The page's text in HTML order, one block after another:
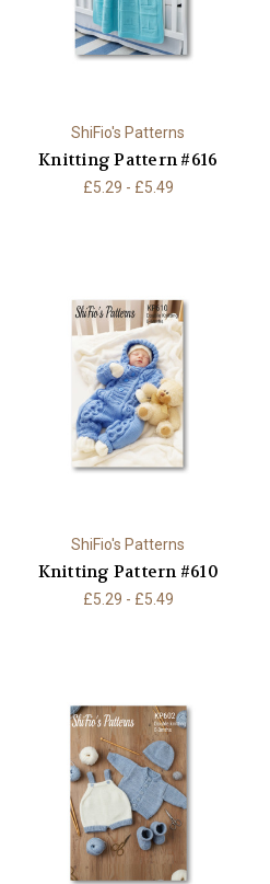
ShiFio's Patterns
Knitting Pattern #616
£5.29 - £5.49
ShiFio's Patterns
Knitting Pattern #610
£5.29 - £5.49